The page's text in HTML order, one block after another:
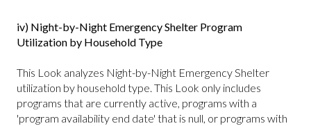
iv) Night-by-Night Emergency Shelter Program
Utilization by Household Type
This Look analyzes Night-by-Night Emergency Shelter
utilization by household type. This Look only includes
programs that are currently active, programs with a
'program availability end date' that is null, or programs with